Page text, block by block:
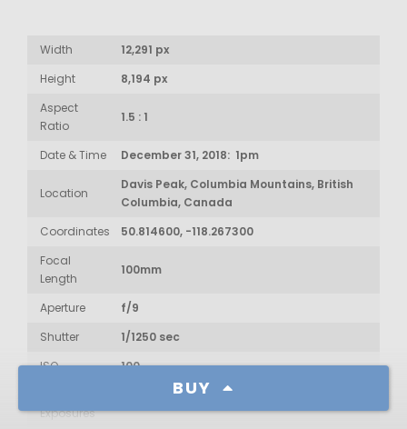
BUY
Width
12,291 px
Height
8,194 px
Aspect
Ratio
1.5 : 1
Date & Time December 31, 2018: 1pm
Location
Davis Peak, Columbia Mountains, British
Columbia, Canada
Coordinates
50.814600, -118.267300
Focal
Length
100mm
Aperture
f/9
Shutter
1/1250 sec
ISO
100
Exposures